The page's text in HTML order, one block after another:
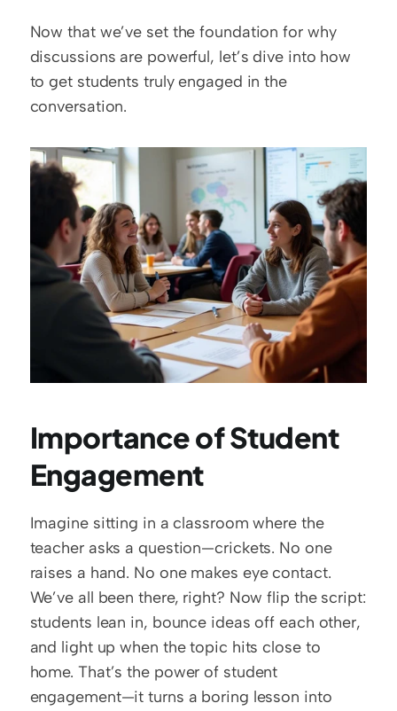
Now that we’ve set the foundation for why
discussions are powerful, let’s dive into how
to get students truly engaged in the
conversation.
Importance of Student
Engagement
Imagine sitting in a classroom where the
teacher asks a question—crickets. No one
raises a hand. No one makes eye contact.
We’ve all been there, right? Now flip the script:
students lean in, bounce ideas off each other,
and light up when the topic hits close to
home. That’s the power of student
engagement—it turns a boring lesson into